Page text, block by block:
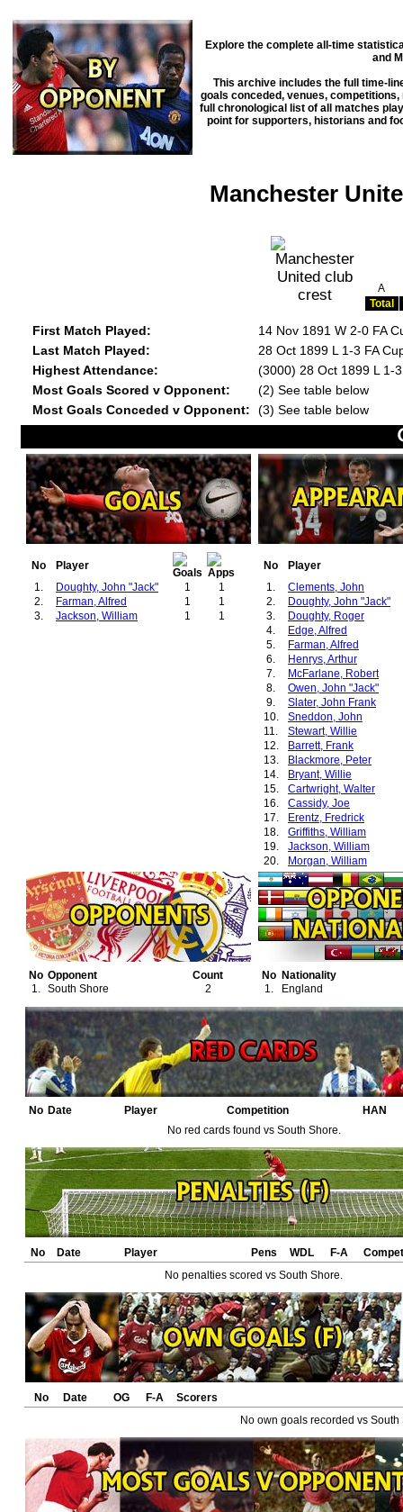
Explore the complete all-time
and
This archive includes the full time-
goals conceded, venues,
full chronological list of all matches
point for supporters, historians and
Manchester
A
Total
First Match Played:
14 Nov 1891 W 2-0 FA
Last Match Played:
28 Oct 1899 L 1-3 FA
Highest Attendance:
(3000) 28 Oct 1899 L 1-
Most Goals Scored v Opponent:
(2) See table below
Most Goals Conceded v Opponent:
(3) See table below
No
Player
1.
Doughty, John "Jack" 1
1
2.
Farman, Alfred 1
1
3.
Jackson, William 1 1
No
Player
1.
Clements, John
2.
Doughty, John "Jack"
3.
Doughty, Roger
4.
Edge, Alfred
5.
Farman, Alfred
6.
Henrys, Arthur
7.
McFarlane, Robert
8.
Owen, John "Jack"
9.
Slater, John Frank
10.
Sneddon, John
11.
Stewart, Willie
12.
Barrett, Frank
13.
Blackmore, Peter
14.
Bryant, Willie
15.
Cartwright, Walter
16.
Cassidy, Joe
17.
Erentz, Fredrick
18.
Griffiths, William
19.
Jackson, William
20.
Morgan, William
21.
Roberts, W. F. (Bogie)
22.
Stafford, Harry
No Opponent
Count
1. South Shore 2
No Nationality
1.
England
No Date Player Competition
HAN
No red cards found vs South Shore.
No Date Player Pens WDL F-A
No penalties scored vs South Shore.
No Date OG F-A
Scorers
No own goals recorded vs South